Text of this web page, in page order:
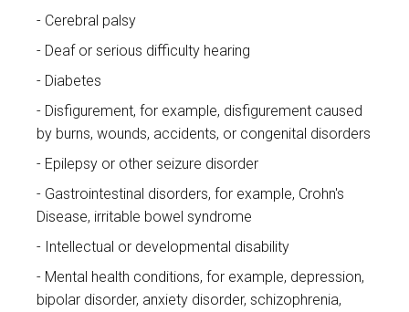
Cerebral palsy
Deaf or serious difficulty hearing
Diabetes
Disfigurement, for example, disfigurement caused
by burns, wounds, accidents, or congenital disorders
Epilepsy or other seizure disorder
Gastrointestinal disorders, for example, Crohn's
Disease, irritable bowel syndrome
Intellectual or developmental disability
Mental health conditions, for example, depression,
bipolar disorder, anxiety disorder, schizophrenia,